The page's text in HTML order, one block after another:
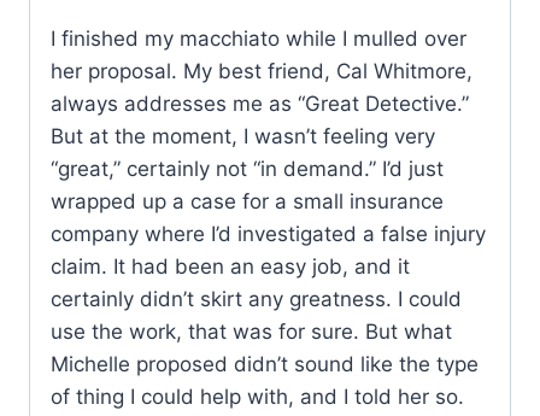
I finished my macchiato while I mulled over
her proposal. My best friend, Cal Whitmore,
always addresses me as “Great Detective.”
But at the moment, I wasn’t feeling very
“great,” certainly not “in demand.” I’d just
wrapped up a case for a small insurance
company where I’d investigated a false injury
claim. It had been an easy job, and it
certainly didn’t skirt any greatness. I could
use the work, that was for sure. But what
Michelle proposed didn’t sound like the type
of thing I could help with, and I told her so.